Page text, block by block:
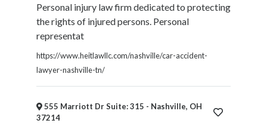
Personal injury law firm dedicated to protecting
the rights of injured persons. Personal
representat
https://www.heitlawllc.com/nashville/car-accident-
lawyer-nashville-tn/
555 Marriott Dr Suite: 315 - Nashville, OH
37214